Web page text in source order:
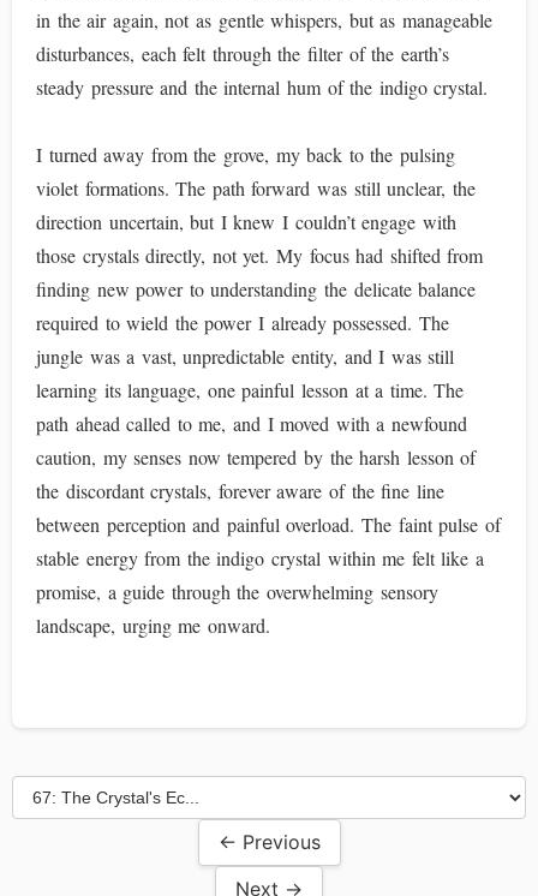
in the air again, not as gentle whispers, but as manageable
disturbances, each felt through the filter of the earth’s
steady pressure and the internal hum of the indigo crystal.
I turned away from the grove, my back to the pulsing
violet formations. The path forward was still unclear, the
direction uncertain, but I knew I couldn’t engage with
those crystals directly, not yet. My focus had shifted from
finding new power to understanding the delicate balance
required to wield the power I already possessed. The
jungle was a vast, unpredictable entity, and I was still
learning its language, one painful lesson at a time. The
path ahead called to me, and I moved with a newfound
caution, my senses now tempered by the harsh lesson of
the discordant crystals, forever aware of the fine line
between perception and painful overload. The faint pulse of
stable energy from the indigo crystal within me felt like a
promise, a guide through the overwhelming sensory
landscape, urging me onward.
← Previous
Next →